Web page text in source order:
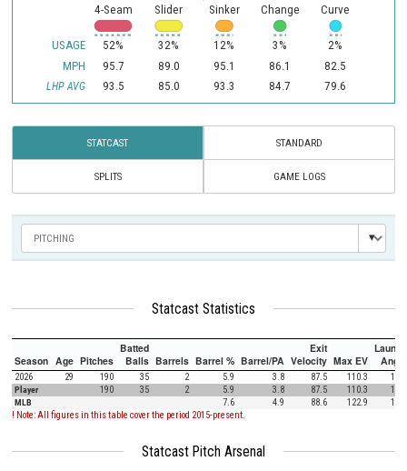
USAGE
MPH
LHP AVG
4-Seam
52%
95.7
93.5
Slider
32%
89.0
85.0
Sinker
12%
95.1
93.3
Change
3%
86.1
84.7
Curve
2%
82.5
79.6
STATCAST STANDARD
SPLITS GAME LOGS
Statcast Statistics
Season Age Pitches
Batted
Balls Barrels Barrel % Barrel/PA
Exit
Velocity Max EV
Launch
Angle
2026 29 190 35 2 5.9 3.8 87.5 110.3
10.0
Player
190 35 2 5.9 3.8 87.5 110.3
10.0
MLB
7.6 4.9 88.6 122.9
12.5
! Note: All figures in this table cover the period 2015-present.
Statcast Pitch Arsenal